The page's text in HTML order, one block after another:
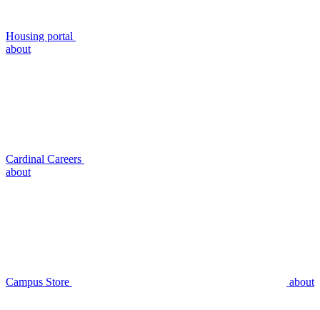
Housing portal
about
Cardinal Careers
about
Campus Store about